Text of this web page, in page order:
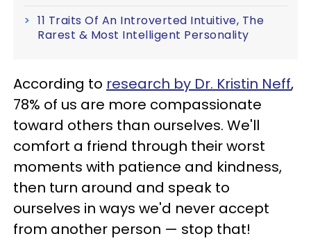
11 Traits Of An Introverted Intuitive, The
Rarest & Most Intelligent Personality
According to research by Dr. Kristin Neff,
78% of us are more compassionate
toward others than ourselves. We'll
comfort a friend through their worst
moments with patience and kindness,
then turn around and speak to
ourselves in ways we'd never accept
from another person — stop that!